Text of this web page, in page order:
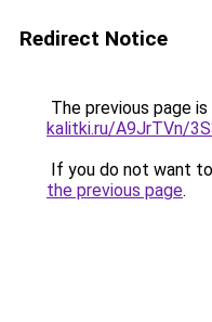
Redirect Notice
The previous page
kalitki.ru/A9JrTVn/
If you do not want
the previous page.